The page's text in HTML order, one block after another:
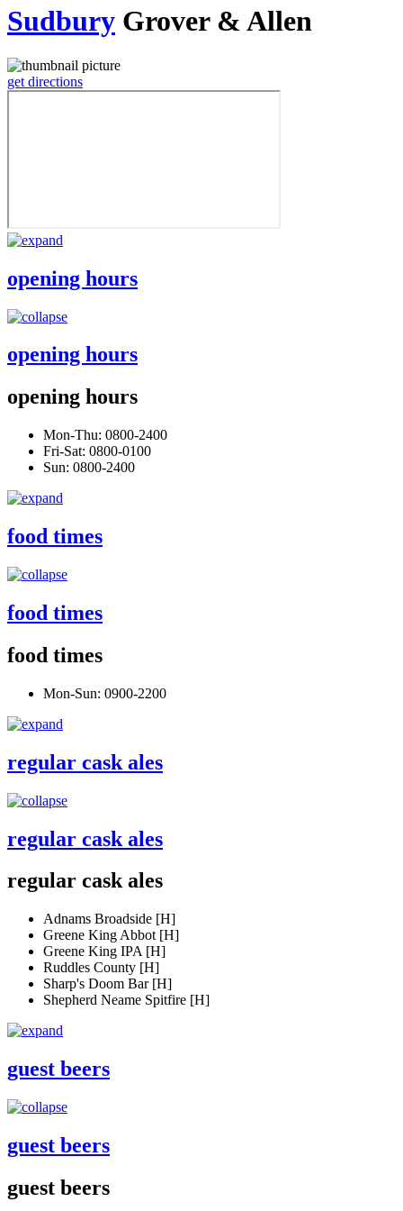
Sudbury Grover & Allen
get directions
opening hours
opening hours
opening hours
Mon-Thu: 0800-2400
Fri-Sat: 0800-0100
Sun: 0800-2400
food times
food times
food times
Mon-Sun: 0900-2200
regular cask ales
regular cask ales
regular cask ales
Adnams Broadside [H]
Greene King Abbot [H]
Greene King IPA [H]
Ruddles County [H]
Sharp's Doom Bar [H]
Shepherd Neame Spitfire [H]
guest beers
guest beers
guest beers